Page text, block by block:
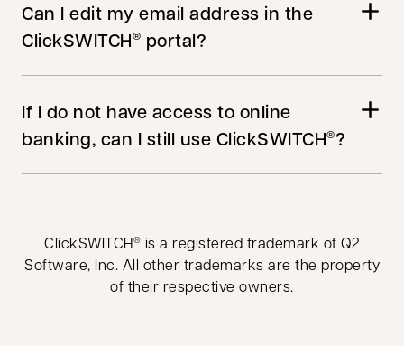
Can I edit my email address in the
ClickSWITCH® portal?
If I do not have access to online
banking, can I still use ClickSWITCH®?
ClickSWITCH® is a registered trademark of Q2
Software, Inc. All other trademarks are the property
of their respective owners.